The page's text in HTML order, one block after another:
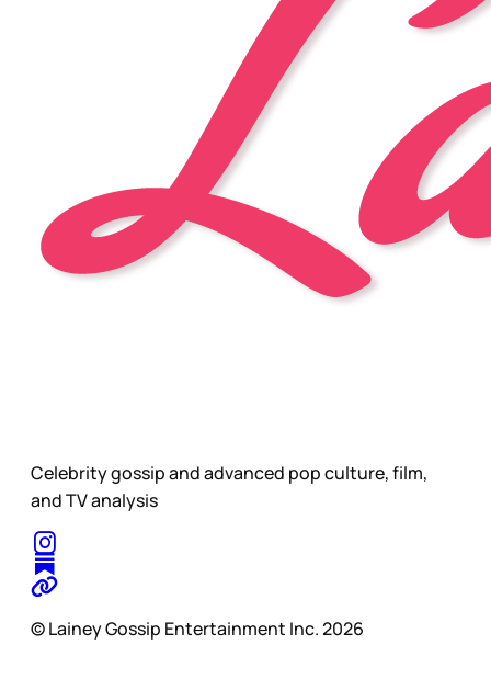
Celebrity gossip and advanced pop culture, film,
and TV analysis
© Lainey Gossip Entertainment Inc. 2026